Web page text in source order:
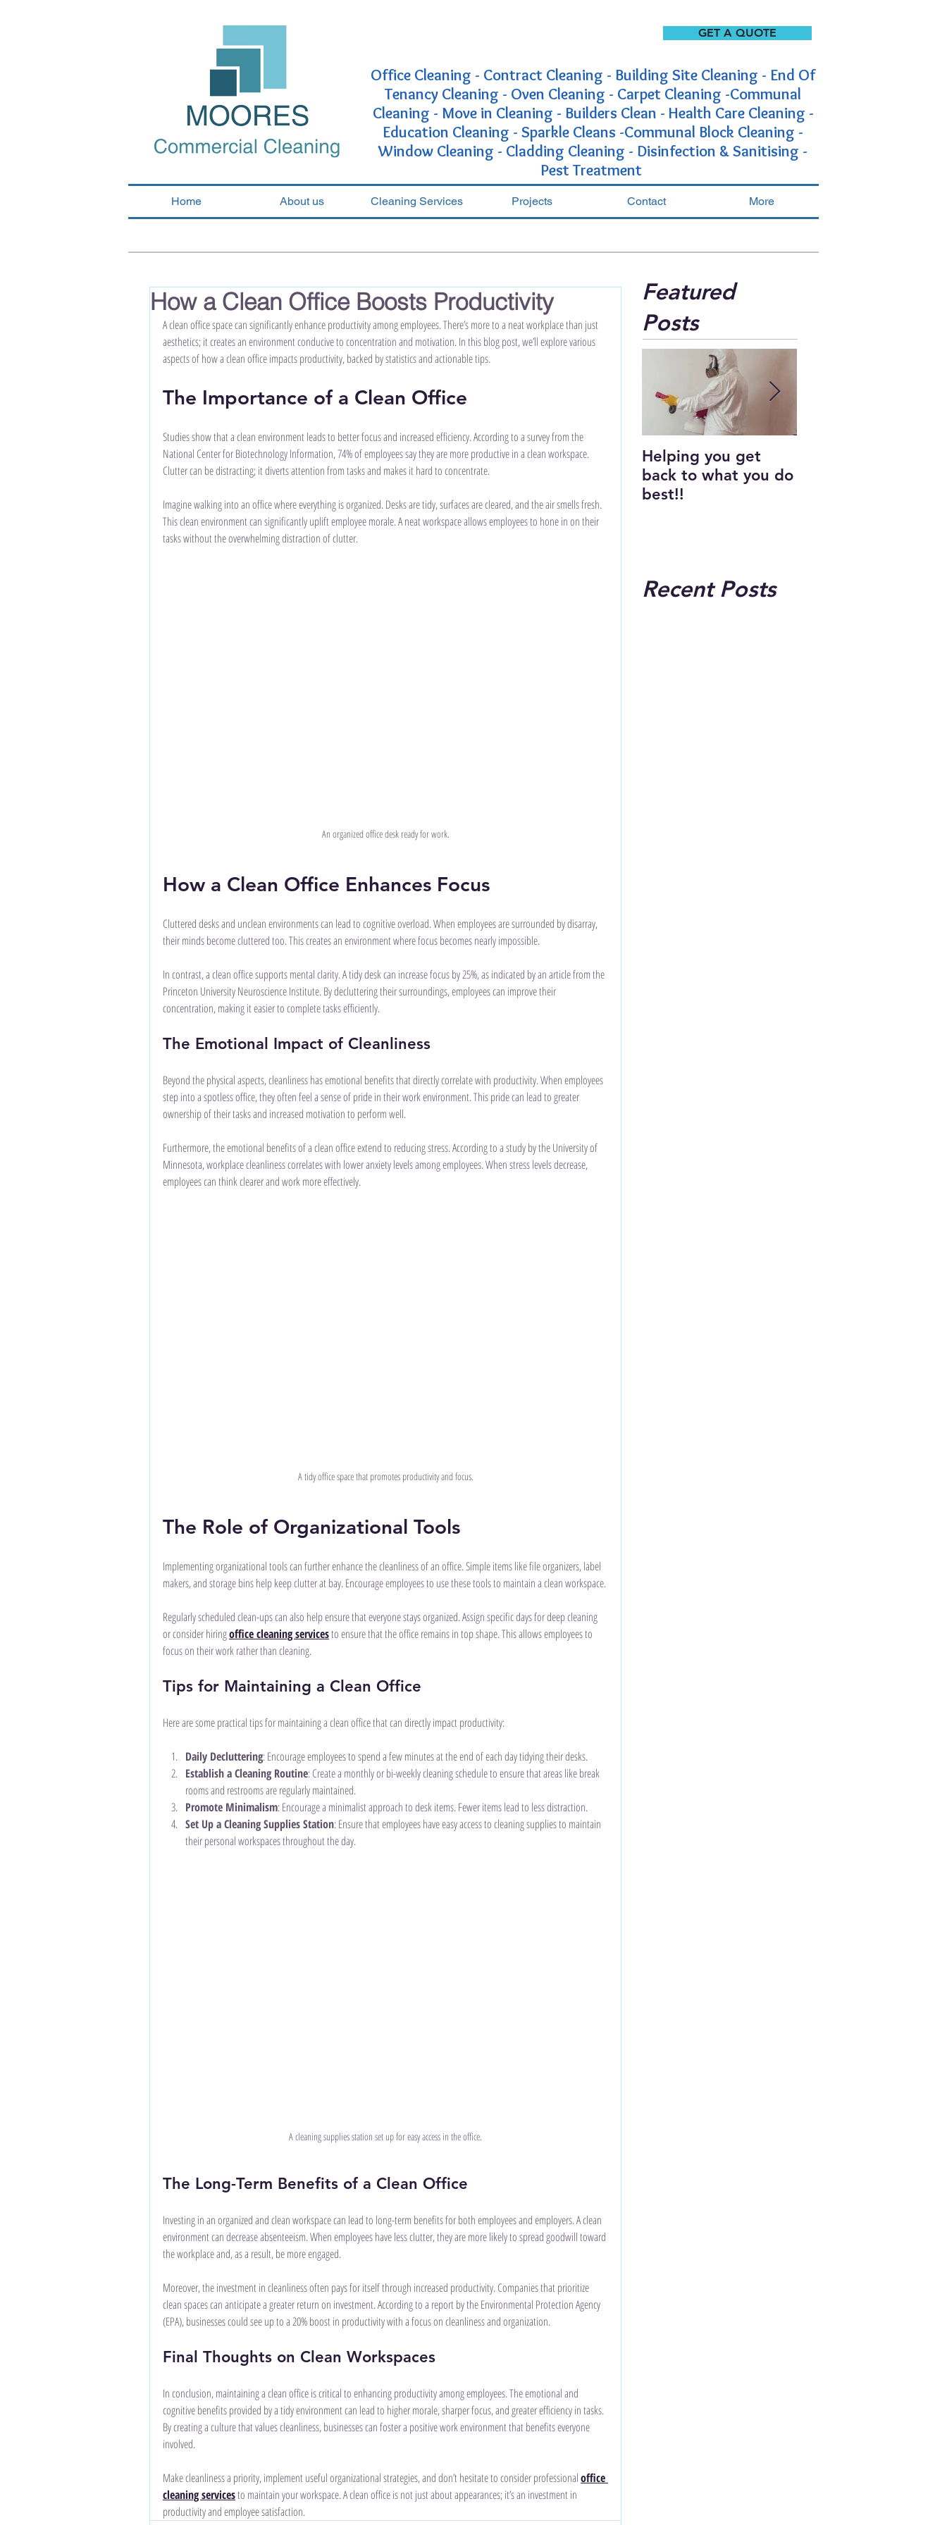
Office Cleaning - Contract Cleaning - Building Site Cleaning - End Of
Tenancy Cleaning - Oven Cleaning - Carpet Cleaning -Communal
Cleaning - Move in Cleaning - Builders Clean - Health Care Cleaning -
Education Cleaning - Sparkle Cleans -Communal Block Cleaning -
Window Cleaning - Cladding Cleaning - Disinfection & Sanitising -
Pest Treatment
Home About us Cleaning Services Projects Contact More
GET A QUOTE
How a Clean Office Boosts Productivity
A clean office space can significantly enhance productivity among employees. There’s more to a neat workplace than just
aesthetics; it creates an environment conducive to concentration and motivation. In this blog post, we’ll explore various
aspects of how a clean office impacts productivity, backed by statistics and actionable tips.
The Importance of a Clean Office
Studies show that a clean environment leads to better focus and increased efficiency. According to a survey from the
National Center for Biotechnology Information, 74% of employees say they are more productive in a clean workspace.
Clutter can be distracting; it diverts attention from tasks and makes it hard to concentrate.
Imagine walking into an office where everything is organized. Desks are tidy, surfaces are cleared, and the air smells fresh.
This clean environment can significantly uplift employee morale. A neat workspace allows employees to hone in on their
tasks without the overwhelming distraction of clutter.
An organized office desk ready for work.
How a Clean Office Enhances Focus
Cluttered desks and unclean environments can lead to cognitive overload. When employees are surrounded by disarray,
their minds become cluttered too. This creates an environment where focus becomes nearly impossible.
In contrast, a clean office supports mental clarity. A tidy desk can increase focus by 25%, as indicated by an article from the
Princeton University Neuroscience Institute. By decluttering their surroundings, employees can improve their
concentration, making it easier to complete tasks efficiently.
The Emotional Impact of Cleanliness
Beyond the physical aspects, cleanliness has emotional benefits that directly correlate with productivity. When employees
step into a spotless office, they often feel a sense of pride in their work environment. This pride can lead to greater
ownership of their tasks and increased motivation to perform well.
Furthermore, the emotional benefits of a clean office extend to reducing stress. According to a study by the University of
Minnesota, workplace cleanliness correlates with lower anxiety levels among employees. When stress levels decrease,
employees can think clearer and work more effectively.
A tidy office space that promotes productivity and focus.
The Role of Organizational Tools
Implementing organizational tools can further enhance the cleanliness of an office. Simple items like file organizers, label
makers, and storage bins help keep clutter at bay. Encourage employees to use these tools to maintain a clean workspace.
Regularly scheduled clean-ups can also help ensure that everyone stays organized. Assign specific days for deep cleaning
or consider hiring office cleaning services to ensure that the office remains in top shape. This allows employees to
focus on their work rather than cleaning.
Tips for Maintaining a Clean Office
Here are some practical tips for maintaining a clean office that can directly impact productivity:
Daily Decluttering: Encourage employees to spend a few minutes at the end of each day tidying their desks.
Establish a Cleaning Routine: Create a monthly or bi-weekly cleaning schedule to ensure that areas like break
rooms and restrooms are regularly maintained.
Promote Minimalism: Encourage a minimalist approach to desk items. Fewer items lead to less distraction.
Set Up a Cleaning Supplies Station: Ensure that employees have easy access to cleaning supplies to maintain
their personal workspaces throughout the day.
A cleaning supplies station set up for easy access in the office.
The Long-Term Benefits of a Clean Office
Investing in an organized and clean workspace can lead to long-term benefits for both employees and employers. A clean
environment can decrease absenteeism. When employees have less clutter, they are more likely to spread goodwill toward
the workplace and, as a result, be more engaged.
Moreover, the investment in cleanliness often pays for itself through increased productivity. Companies that prioritize
clean spaces can anticipate a greater return on investment. According to a report by the Environmental Protection Agency
(EPA), businesses could see up to a 20% boost in productivity with a focus on cleanliness and organization.
Final Thoughts on Clean Workspaces
In conclusion, maintaining a clean office is critical to enhancing productivity among employees. The emotional and
cognitive benefits provided by a tidy environment can lead to higher morale, sharper focus, and greater efficiency in tasks.
By creating a culture that values cleanliness, businesses can foster a positive work environment that benefits everyone
involved.
Make cleanliness a priority, implement useful organizational strategies, and don’t hesitate to consider professional office
cleaning services to maintain your workspace. A clean office is not just about appearances; it’s an investment in
productivity and employee satisfaction.
Featured
Posts
Helping you get
back to what you do
best!!
Recent Posts